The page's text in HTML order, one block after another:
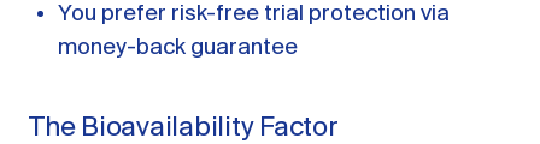
You prefer risk-free trial protection via
money-back guarantee
The Bioavailability Factor